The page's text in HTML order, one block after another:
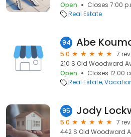
Open
Closes 7:00
Real Estate
94 Abe
5.0
7
210 S Old Woodward
Open
Closes 12:00
Real Estate
95
5.0
7
442 S Old Woodward